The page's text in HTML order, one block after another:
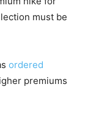
must be
ordered
premiums